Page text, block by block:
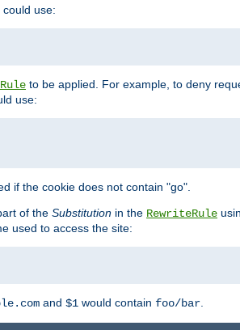
use:
to be applied. For example, to deny
use:
if the cookie does not contain "go".
of the Substitution in the RewriteRule
used to access the site:
and $1 would contain foo/bar